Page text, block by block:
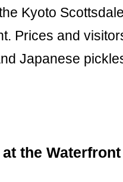
Kyoto
Prices and
Japanese
the